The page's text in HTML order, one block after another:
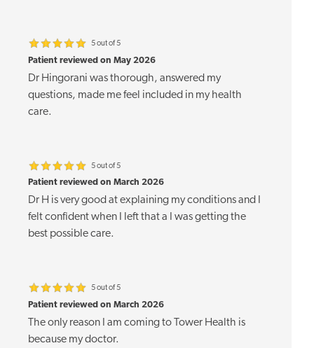
5 out of 5
Patient reviewed on May 2026
Dr Hingorani was thorough, answered my
questions, made me feel included in my health
care.
5 out of 5
Patient reviewed on March 2026
Dr H is very good at explaining my conditions and I
felt confident when I left that a I was getting the
best possible care.
5 out of 5
Patient reviewed on March 2026
The only reason I am coming to Tower Health is
because my doctor.